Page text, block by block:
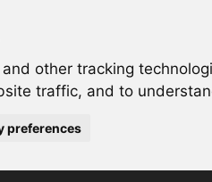
and other tracking
traffic, and to
preferences